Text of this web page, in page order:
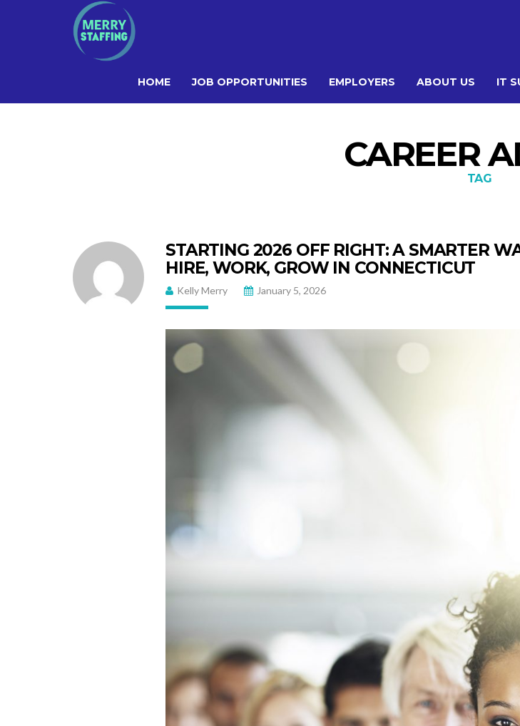
HOME JOB OPPORTUNITIES EMPLOYERS ABOUT US IT
CAREER
TAG
STARTING 2026 OFF RIGHT: A SMARTER
HIRE, WORK, GROW IN CONNECTICUT
Kelly Merry January 5, 2026